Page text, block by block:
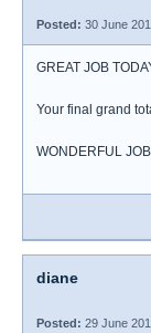
Posted: 30 June
GREAT JOB
Your final grand
WONDERFUL
diane
Posted: 29 June